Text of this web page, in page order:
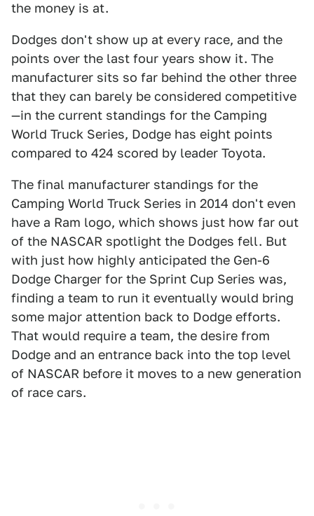
the money is at.
Dodges don't show up at every race, and the
points over the last four years show it. The
manufacturer sits so far behind the other three
that they can barely be considered competitive
—in the current standings for the Camping
World Truck Series, Dodge has eight points
compared to 424 scored by leader Toyota.
The final manufacturer standings for the
Camping World Truck Series in 2014 don't even
have a Ram logo, which shows just how far out
of the NASCAR spotlight the Dodges fell. But
with just how highly anticipated the Gen-6
Dodge Charger for the Sprint Cup Series was,
finding a team to run it eventually would bring
some major attention back to Dodge efforts.
That would require a team, the desire from
Dodge and an entrance back into the top level
of NASCAR before it moves to a new generation
of race cars.